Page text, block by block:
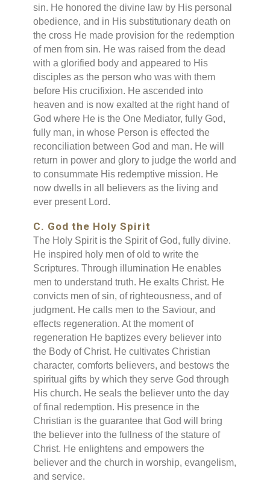
sin. He honored the divine law by His personal
obedience, and in His substitutionary death on
the cross He made provision for the redemption
of men from sin. He was raised from the dead
with a glorified body and appeared to His
disciples as the person who was with them
before His crucifixion. He ascended into
heaven and is now exalted at the right hand of
God where He is the One Mediator, fully God,
fully man, in whose Person is effected the
reconciliation between God and man. He will
return in power and glory to judge the world and
to consummate His redemptive mission. He
now dwells in all believers as the living and
ever present Lord.
C. God the Holy Spirit
The Holy Spirit is the Spirit of God, fully divine.
He inspired holy men of old to write the
Scriptures. Through illumination He enables
men to understand truth. He exalts Christ. He
convicts men of sin, of righteousness, and of
judgment. He calls men to the Saviour, and
effects regeneration. At the moment of
regeneration He baptizes every believer into
the Body of Christ. He cultivates Christian
character, comforts believers, and bestows the
spiritual gifts by which they serve God through
His church. He seals the believer unto the day
of final redemption. His presence in the
Christian is the guarantee that God will bring
the believer into the fullness of the stature of
Christ. He enlightens and empowers the
believer and the church in worship, evangelism,
and service.